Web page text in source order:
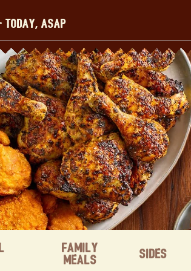
Today, ASAP
Family
Meals
Sides